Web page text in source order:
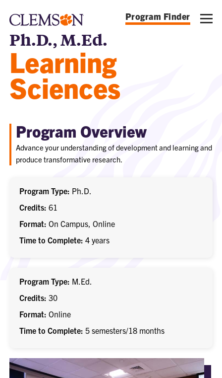
Program Finder
Ph.D., M.Ed.
Learning
Sciences
Program Overview
Advance your understanding of development and learning and
produce transformative research.
Program Type Ph.D.
Credits 61
Format On Campus, Online
Time to Complete 4 years
Program Type M.Ed.
Credits 30
Format Online
Time to Complete 5 semesters/18 months